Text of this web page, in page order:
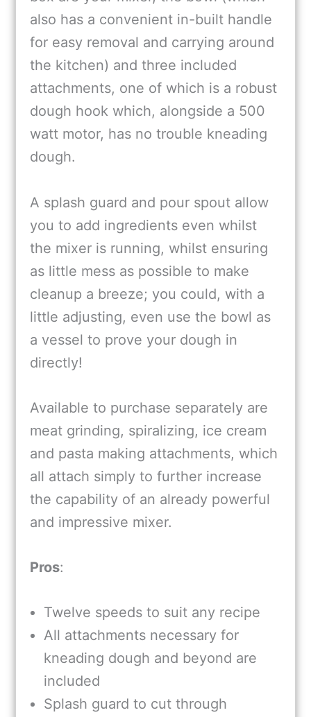
also has a convenient in-built handle
for easy removal and carrying around
the kitchen) and three included
attachments, one of which is a robust
dough hook which, alongside a 500
watt motor, has no trouble kneading
dough.
A splash guard and pour spout allow
you to add ingredients even whilst
the mixer is running, whilst ensuring
as little mess as possible to make
cleanup a breeze; you could, with a
little adjusting, even use the bowl as
a vessel to prove your dough in
directly!
Available to purchase separately are
meat grinding, spiralizing, ice cream
and pasta making attachments, which
all attach simply to further increase
the capability of an already powerful
and impressive mixer.
Pros:
Twelve speeds to suit any recipe
All attachments necessary for
kneading dough and beyond are
included
Splash guard to cut through